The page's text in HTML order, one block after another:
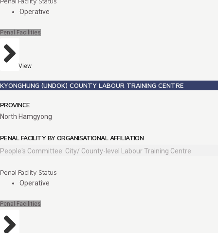
Operative
Penal Facilities
View
KYONGHUNG (UNDOK) COUNTY LABOUR TRAINING CENTRE
PROVINCE
North Hamgyong
PENAL FACILITY BY ORGANISATIONAL AFFILIATION
People's Committee: City/ County-level Labour Training Centre
Penal Facility Status
Operative
Penal Facilities